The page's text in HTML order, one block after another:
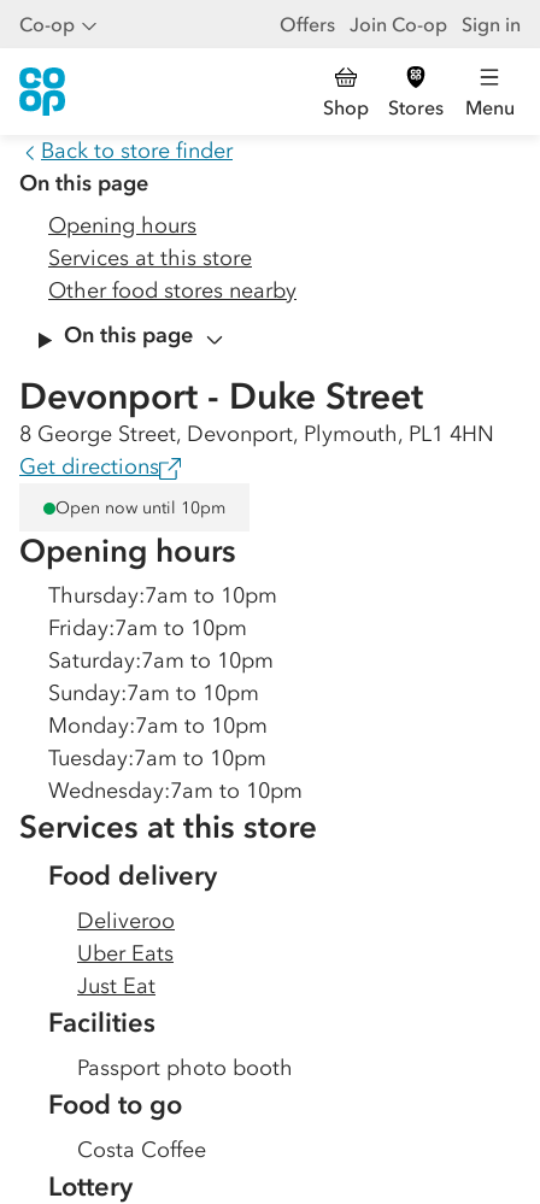
Co-op Offers Join Co-op Sign in
Shop Stores Menu
Back to store finder
On this page
Opening hours
Services at this store
Other food stores nearby
On this page
Devonport - Duke Street
8 George Street, Devonport, Plymouth, PL1 4HN
Get directions
Open now until 10pm
Opening hours
Thursday:7am to 10pm
Friday:7am to 10pm
Saturday:7am to 10pm
Sunday:7am to 10pm
Monday:7am to 10pm
Tuesday:7am to 10pm
Wednesday:7am to 10pm
Services at this store
Food delivery
Deliveroo
Uber Eats
Just Eat
Facilities
Passport photo booth
Food to go
Costa Coffee
Lottery